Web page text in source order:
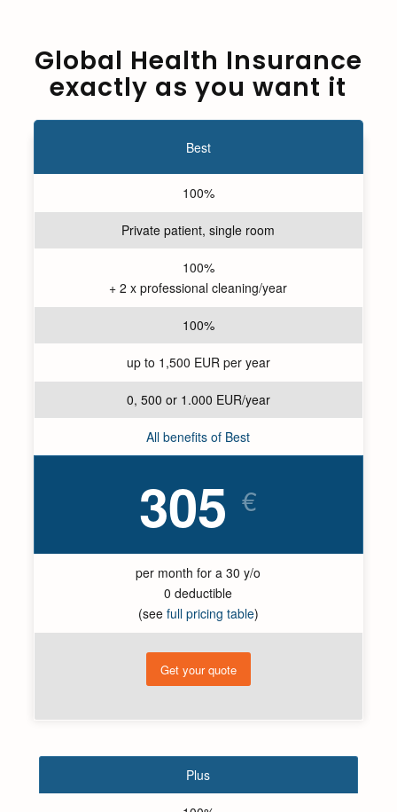
Global Health Insurance
exactly as you want it
Best
100%
Private patient, single room
100%
+ 2 x professional cleaning/year
100%
up to 1,500 EUR per year
0, 500 or 1.000 EUR/year
All benefits of Best
305€
per month for a 30 y/o
0 deductible
(see full pricing table)
Get your quote
Plus